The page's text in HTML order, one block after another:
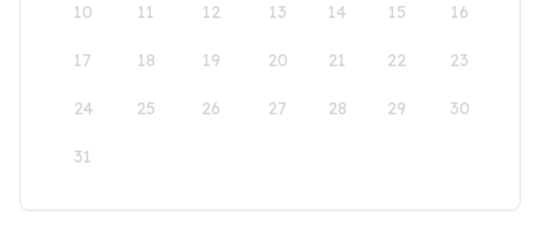
10 11 12 13 14 15 16
17 18 19 20 21 22 23
24 25 26 27 28 29 30
31